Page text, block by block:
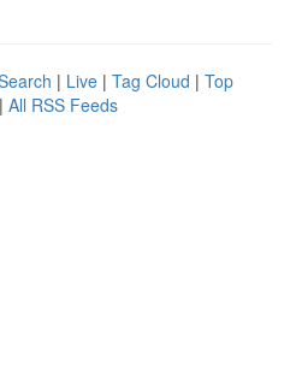
| Live | Tag Cloud | Top
| All RSS Feeds